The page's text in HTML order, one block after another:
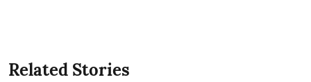
Related Stories